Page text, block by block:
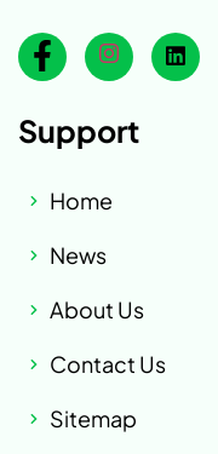
Support
Home
News
About Us
Contact Us
Sitemap